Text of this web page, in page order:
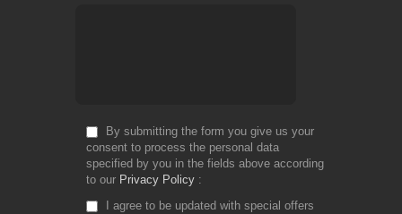
By submitting the form you give us your
consent to process the personal data
specified by you in the fields above according
to our Privacy Policy
I agree to be updated with special offers